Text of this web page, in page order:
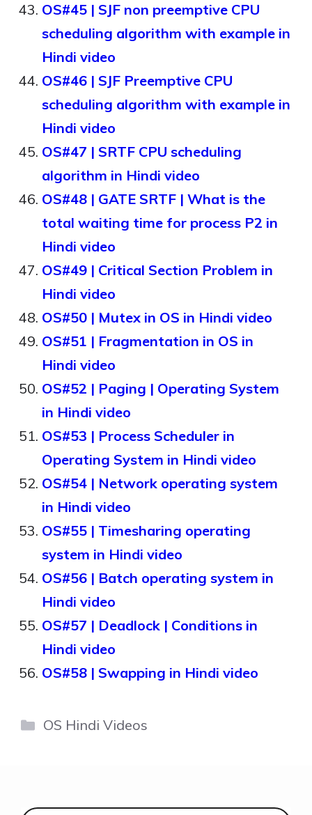
OS#45 | SJF non preemptive CPU
scheduling algorithm with example in
Hindi video
OS#46 | SJF Preemptive CPU
scheduling algorithm with example in
Hindi video
OS#47 | SRTF CPU scheduling
algorithm in Hindi video
OS#48 | GATE SRTF | What is the
total waiting time for process P2 in
Hindi video
OS#49 | Critical Section Problem in
Hindi video
OS#50 | Mutex in OS in Hindi video
OS#51 | Fragmentation in OS in
Hindi video
OS#52 | Paging | Operating System
in Hindi video
OS#53 | Process Scheduler in
Operating System in Hindi video
OS#54 | Network operating system
in Hindi video
OS#55 | Timesharing operating
system in Hindi video
OS#56 | Batch operating system in
Hindi video
OS#57 | Deadlock | Conditions in
Hindi video
OS#58 | Swapping in Hindi video
Categories
OS Hindi Videos